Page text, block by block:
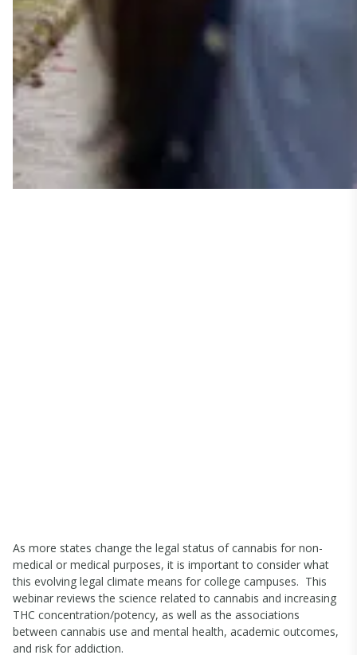
As more states change the legal status of cannabis for non-
medical or medical purposes, it is important to consider what
this evolving legal climate means for college campuses. This
webinar reviews the science related to cannabis and increasing
THC concentration/potency, as well as the associations
between cannabis use and mental health, academic outcomes,
and risk for addiction.